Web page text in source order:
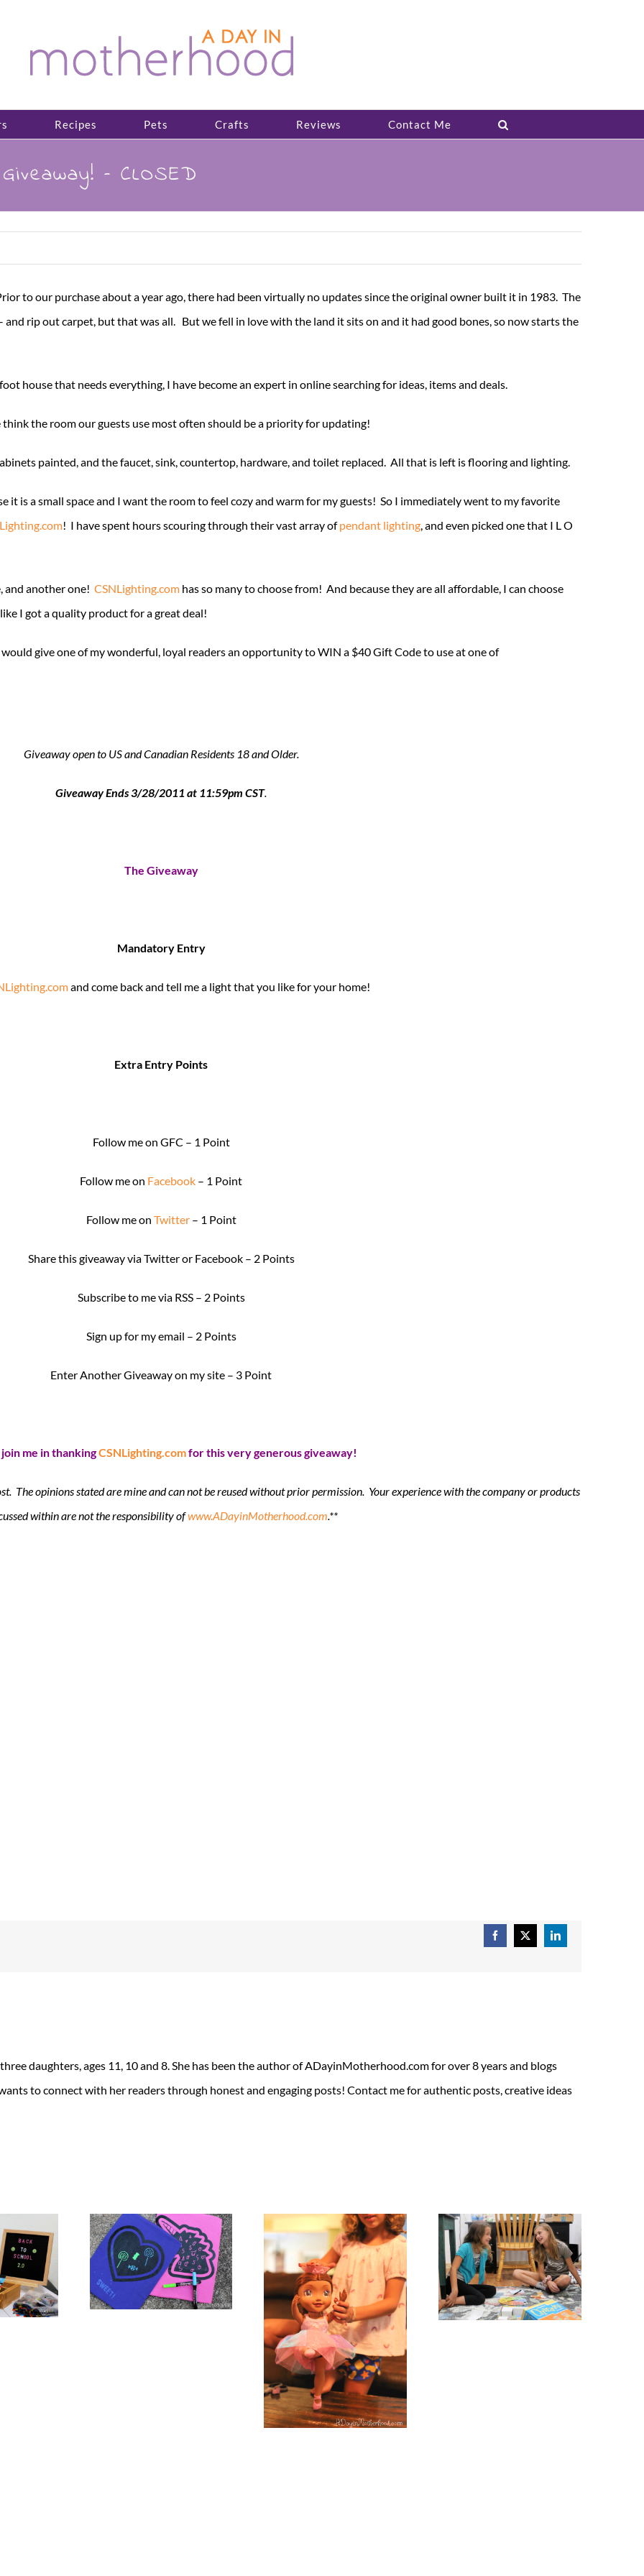
Recipes Pets Crafts Reviews Contact Me
– CLOSED
to our purchaseabout a year ago, there had been virtually no updates since the original owner built it in 1983. The
rip out carpet, but that was all. But we fell in love with the land it sits on and it had good bones, so now starts the
house that needs everything, I have become an expert in online searching for ideas, items and deals.
the room our guests use most often should be a priority for updating!
painted, and the faucet, sink, countertop, hardware, and toilet replaced. All that is left is flooring and lighting.
it is a small space and I want the room to feel cozy and warm for my guests! So I immediately went to my favorite
! I have spent hours scouring through their vast array ofpendant lighting, and even picked one that I L O
and another one! CSNLighting.com has so many to choose from! And because they are all affordable, I can choose
I got a quality product for a great deal!
give one of my wonderful, loyal readers an opportunity to WIN a $40 Gift Code to use at one of
Giveaway open to US and Canadian Residents 18 and Older.
Giveaway Ends 3/28/2011 at 11:59pm CST.
The Giveaway
Mandatory Entry
and come back and tell me a light that you like for your home!
Extra Entry Points
Follow me on GFC – 1 Point
Follow me on Facebook – 1 Point
Follow me on Twitter– 1 Point
Share this giveaway via Twitter or Facebook – 2 Points
Subscribe to me via RSS – 2 Points
Sign up for my email – 2 Points
Enter Another Giveaway on my site – 3 Point
join me in thankingCSNLighting.comfor this very generous giveaway!
The opinions stated are mine and can not be reused without prior permission. Your experience with the company or products
within are not the responsibility ofwww.ADayinMotherhood.com.**
Facebook
X LinkedIn
daughters, ages 11, 10 and 8. She has been the author of ADayinMotherhood.com for over 8 years and blogs
to connect with her readers through honest and engaging posts! Contact me for authentic posts, creative ideas